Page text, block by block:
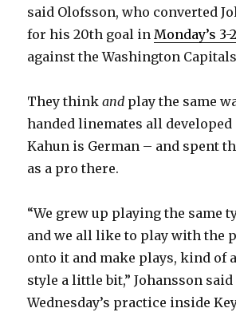
i
d
e
said Olofsson, who converted
for his 20th goal in Monday’s
against the Washington
They thinkand play the same
handed linemates all
Kahun is German – and spent
as a pro there.
“We grew up playing the same
and we all like to play with the
onto it and make plays, kind of
style a little bit,” Johansson
Wednesday’s practice inside